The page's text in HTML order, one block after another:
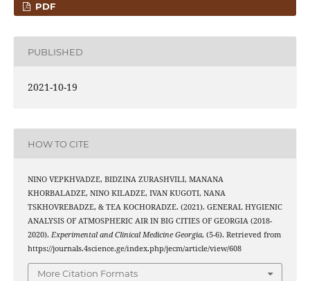
PDF
PUBLISHED
2021-10-19
HOW TO CITE
NINO VEPKHVADZE, BIDZINA ZURASHVILI, MANANA
KHORBALADZE, NINO KILADZE, IVAN KUGOTI, NANA
TSKHOVREBADZE, & TEA KOCHORADZE. (2021). GENERAL HYGIENIC
ANALYSIS OF ATMOSPHERIC AIR IN BIG CITIES OF GEORGIA (2018-
2020). Experimental and Clinical Medicine Georgia, (5-6). Retrieved from
https://journals.4science.ge/index.php/jecm/article/view/608
More Citation Formats